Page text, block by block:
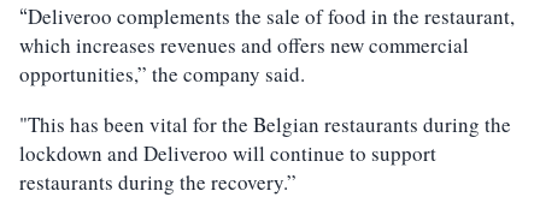
“Deliveroo complements the sale of food in the restaurant,
which increases revenues and offers new commercial
opportunities,” the company said.
"This has been vital for the Belgian restaurants during the
lockdown and Deliveroo will continue to support
restaurants during the recovery.”